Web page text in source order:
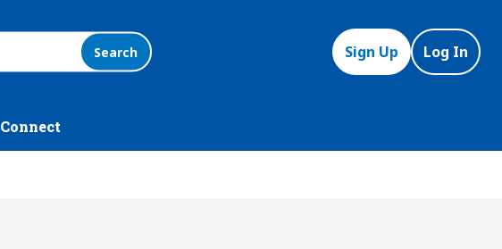
Search Sign Up Log In
Connect